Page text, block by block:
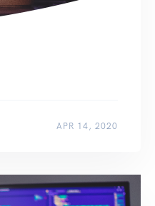
APR 14, 2020